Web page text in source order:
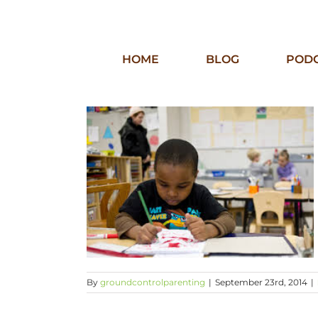
HOME BLOG
By groundcontrolparenting | September 23rd, 2014 |